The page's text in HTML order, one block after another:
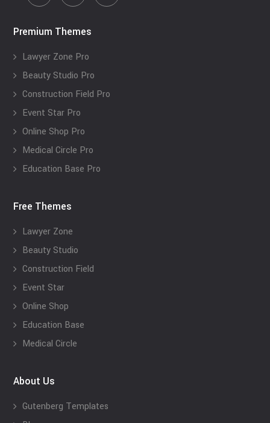
Premium Themes
Lawyer Zone Pro
Beauty Studio Pro
Construction Field Pro
Event Star Pro
Online Shop Pro
Medical Circle Pro
Education Base Pro
Free Themes
Lawyer Zone
Beauty Studio
Construction Field
Event Star
Online Shop
Education Base
Medical Circle
About Us
Gutenberg Templates